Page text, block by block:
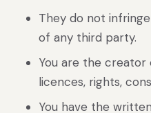
They do not
of any third party.
You are the
licences, rights,
You have the